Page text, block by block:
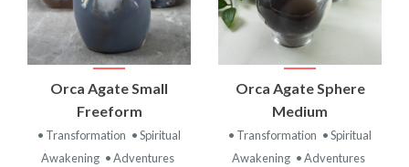
Orca Agate Small
Freeform
• Transformation • Spiritual
Awakening • Adventures
Orca Agate Sphere
Medium
• Transformation • Spiritual
Awakening • Adventures